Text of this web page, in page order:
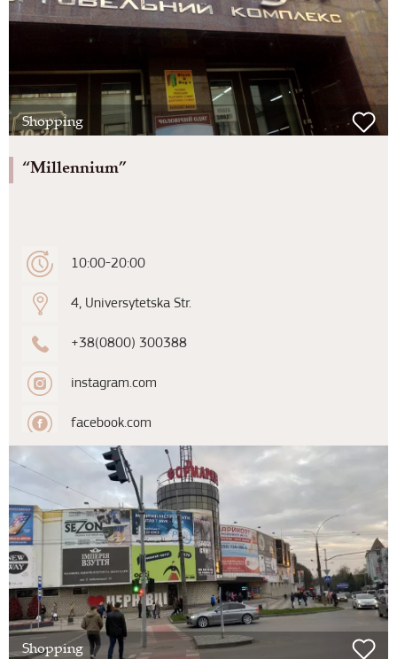
Shopping
“Millennium”
10:00-20:00
4, Universytetska Str.
+38(0800) 300388
instagram.com
facebook.com
Shopping